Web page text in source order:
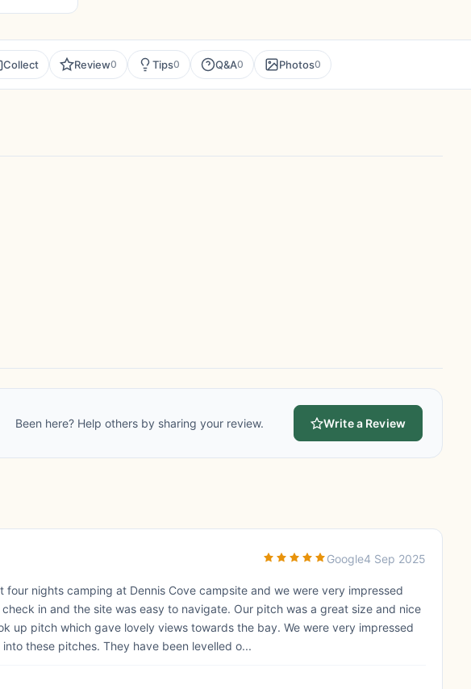
Collect Review0 Tips0 Q&A0 Photos0
Been here? Help others by sharing your review. Write a Review
Google4 Sep 2025
nights camping at Dennis Cove campsite and we were very impressed
in and the site was easy to navigate. Our pitch was a great size and nice
up pitch which gave lovely views towards the bay. We were very impressed
these pitches. They have been levelled o...